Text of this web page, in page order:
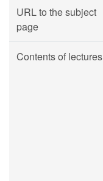
URL to the subject
page
Contents of lectures